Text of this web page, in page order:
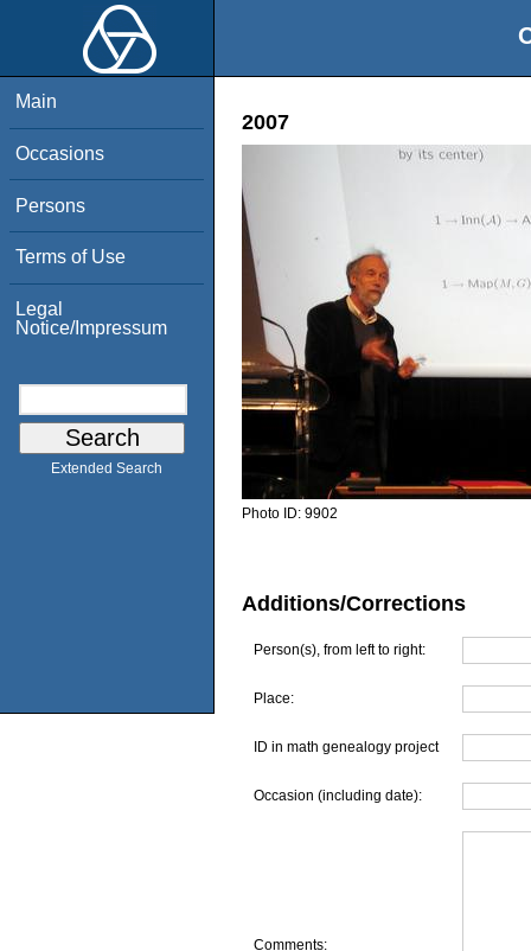
Main
Occasions
Persons
Terms of Use
Legal
Notice/Impressum
Extended Search
2007
Photo ID: 9902
Additions/Corrections
Person(s), from left to right:
Place:
ID in math genealogy project
Occasion (including date):
Comments: